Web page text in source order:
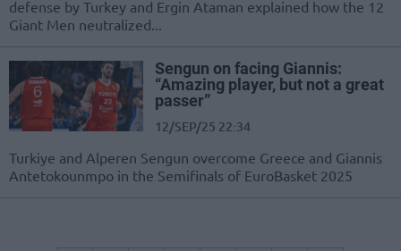
defense by Turkey and Ergin Ataman explained how the 12
Giant Men neutralized...
Sengun on facing Giannis:
“Amazing player, but not a great
passer”
12/SEP/25 22:34
Turkiye and Alperen Sengun overcome Greece and Giannis
Antetokounmpo in the Semifinals of EuroBasket 2025